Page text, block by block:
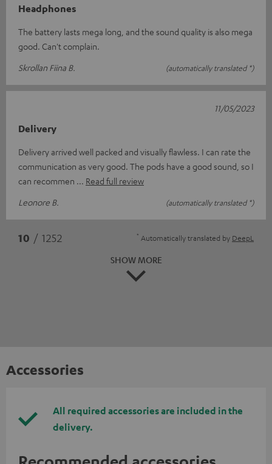
Headphones
The battery lasts mega long, and the sound quality is also mega
good. Can't complain.
Skrollan Fiina B.
(automatically translated *)
Delivery
Delivery arrived well packed and visually flawless. I can rate the
communication as very good. The pods have a good sound, so I
can recommen
Read full review
Leonore B.
(automatically translated *)
11/05/2023
10 / 1252 * Automatically translated by DeepL
SHOW MORE
Accessories
All required accessories are included in the
delivery.